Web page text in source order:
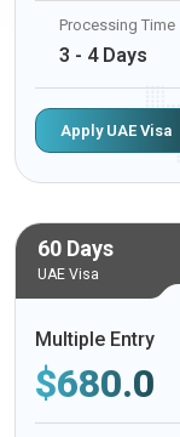
Processing Time
3 - 4 Days
Apply UAE Visa
60 Days
UAE Visa
Multiple Entry
$680.0